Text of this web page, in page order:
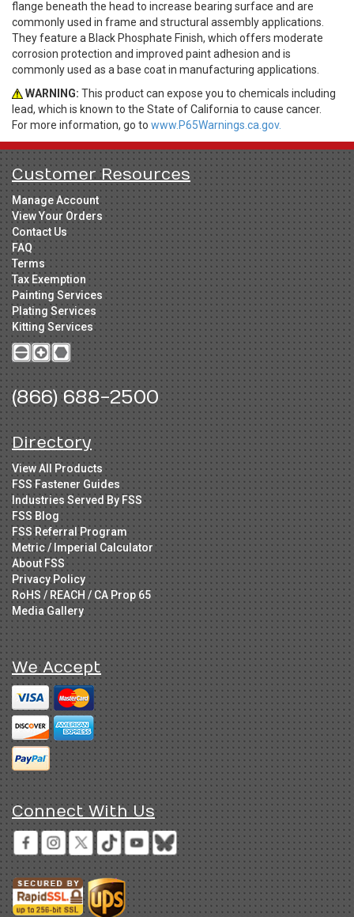
flange beneath the head to increase bearing surface and are
commonly used in frame and structural assembly applications.
They feature a Black Phosphate Finish, which offers moderate
corrosion protection and improved paint adhesion and is
commonly used as a base coat in manufacturing applications.
WARNING: This product can expose you to chemicals including
lead, which is known to the State of California to cause cancer.
For more information, go to www.P65Warnings.ca.gov.
Customer Resources
Manage Account
View Your Orders
Contact Us
FAQ
Terms
Tax Exemption
Painting Services
Plating Services
Kitting Services
(866) 688-2500
Directory
View All Products
FSS Fastener Guides
Industries Served By FSS
FSS Blog
FSS Referral Program
Metric / Imperial Calculator
About FSS
Privacy Policy
RoHS / REACH / CA Prop 65
Media Gallery
We Accept
Connect With Us